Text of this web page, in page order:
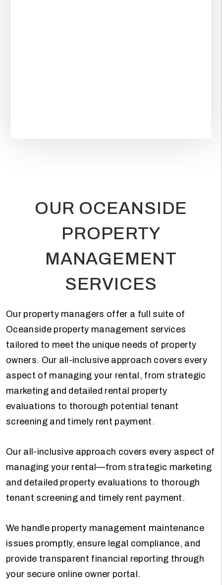
OUR OCEANSIDE
PROPERTY
MANAGEMENT
SERVICES
Our property managers offer a full suite of
Oceanside property management services
tailored to meet the unique needs of property
owners. Our all-inclusive approach covers every
aspect of managing your rental, from strategic
marketing and detailed rental property
evaluations to thorough potential tenant
screening and timely rent payment.
Our all-inclusive approach covers every aspect of
managing your rental—from strategic marketing
and detailed property evaluations to thorough
tenant screening and timely rent payment.
We handle property management maintenance
issues promptly, ensure legal compliance, and
provide transparent financial reporting through
your secure online owner portal.